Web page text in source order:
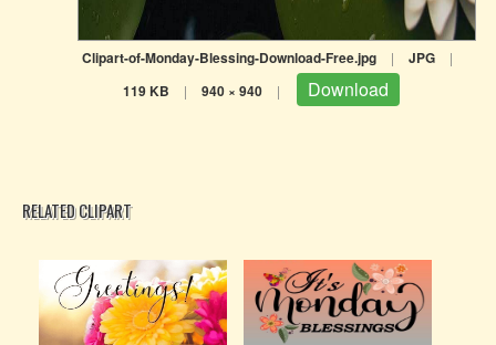
Clipart-of-Monday-Blessing-Download-Free.jpg | JPG |
119 KB | 940 × 940 | Download
RELATED CLIPART